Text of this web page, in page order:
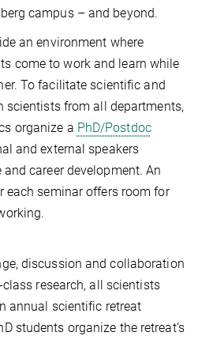
campus – and beyond.
an environment where
come to work and learn while
To facilitate scientific and
scientists from all departments,
organize a PhD/Postdoc
and external speakers
career development. An
each seminar offers room for
discussion and collaboration
research, all scientists
annual scientific retreat
students organize the retreat’s